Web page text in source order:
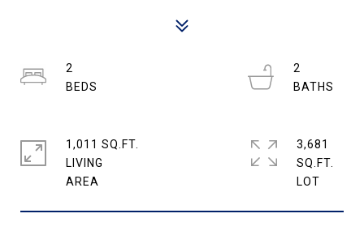
2
2
1,011 SQ.FT.
LIVING
3,681
SQ.FT.